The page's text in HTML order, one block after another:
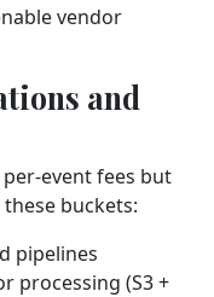
vendor
and
fees but
buckets:
pipelines
processing (S3 +